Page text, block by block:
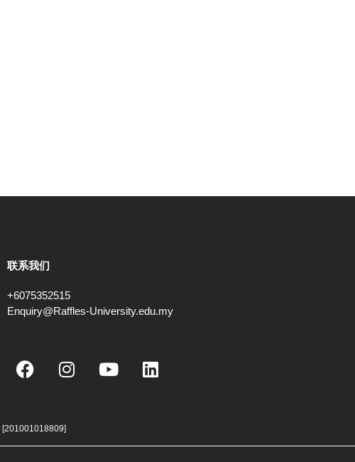
联系我们
+6075352515
Enquiry@Raffles-University.edu.my
F
a
b
o
I
n
a
g
Y
o
b
L
i
d
[201001018809]